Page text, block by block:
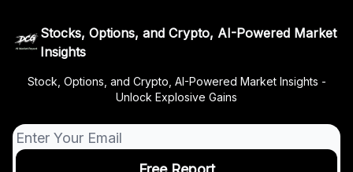
Stocks, Options, and Crypto, AI-Powered Market
Insights
Stock, Options, and Crypto, AI-Powered Market Insights -
Unlock Explosive Gains